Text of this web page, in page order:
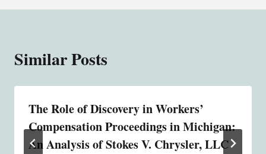
Similar Posts
The Role of Discovery in Workers’
Compensation Proceedings in Michigan:
An Analysis of Stokes V. Chrysler, LLC